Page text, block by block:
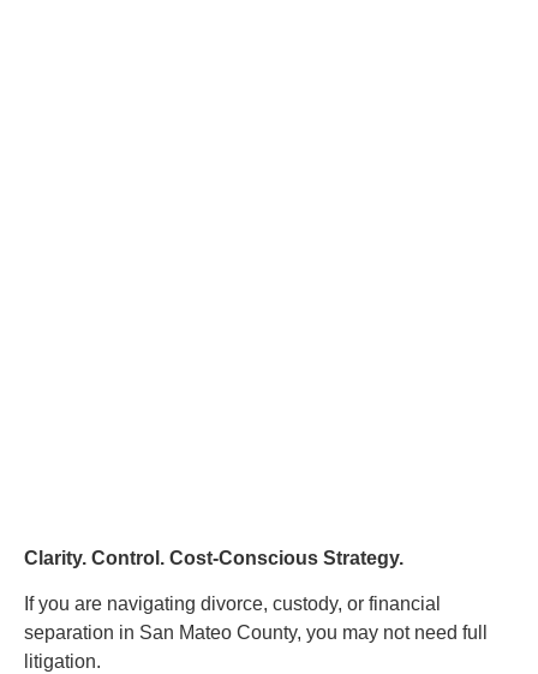
Clarity. Control. Cost-Conscious Strategy.
If you are navigating divorce, custody, or financial
separation in San Mateo County, you may not need full
litigation.